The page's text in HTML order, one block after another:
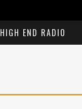
HIGH END RADIO